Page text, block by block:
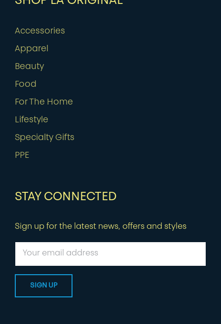
Accessories
Apparel
Beauty
Food
For The Home
Lifestyle
Specialty Gifts
PPE
STAY CONNECTED
Sign up for the latest news, offers and styles